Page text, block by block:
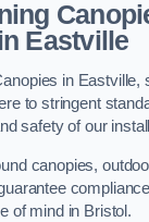
Eastville
in Eastville,
to stringent
safety of our
canopies,
of mind in Bristol.